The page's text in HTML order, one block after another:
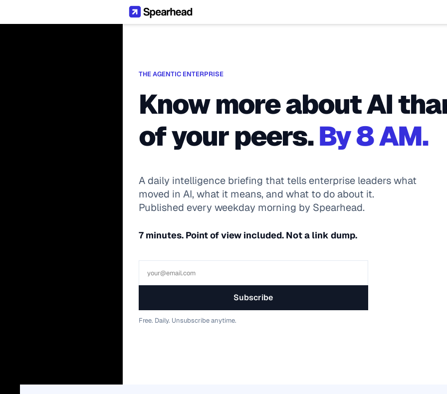
THE AGENTIC ENTERPRISE
Know more about AI
of your peers. By 8 AM.
A daily intelligence briefing that tells enterprise leaders what
moved in AI, what it means, and what to do about it.
Published every weekday morning by Spearhead.
7 minutes. Point of view included. Not a link dump.
Subscribe
Free. Daily. Unsubscribe anytime.